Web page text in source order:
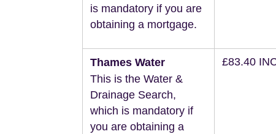
is mandatory if you are
obtaining a mortgage.
Thames Water
This is the Water &
Drainage Search,
which is mandatory if
you are obtaining a
£83.40